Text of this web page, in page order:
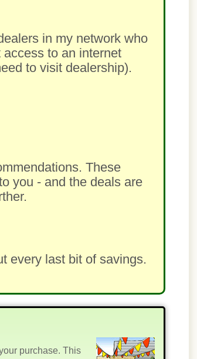
in my network who
to an internet
to visit dealership).
These
you - and the deals are
every last bit of savings.
purchase. This